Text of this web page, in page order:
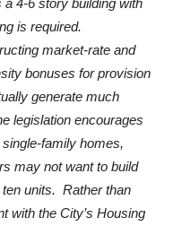
is required.
market-rate and
bonuses for provision
generate much
legislation encourages
family homes,
may not want to build
units. Rather than
with the City’s Housing